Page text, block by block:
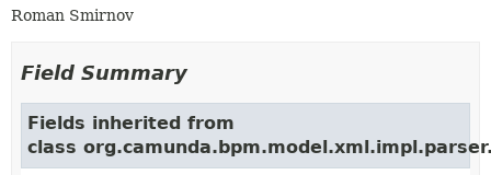
Roman Smirnov
Field Summary
Fields inherited from
class